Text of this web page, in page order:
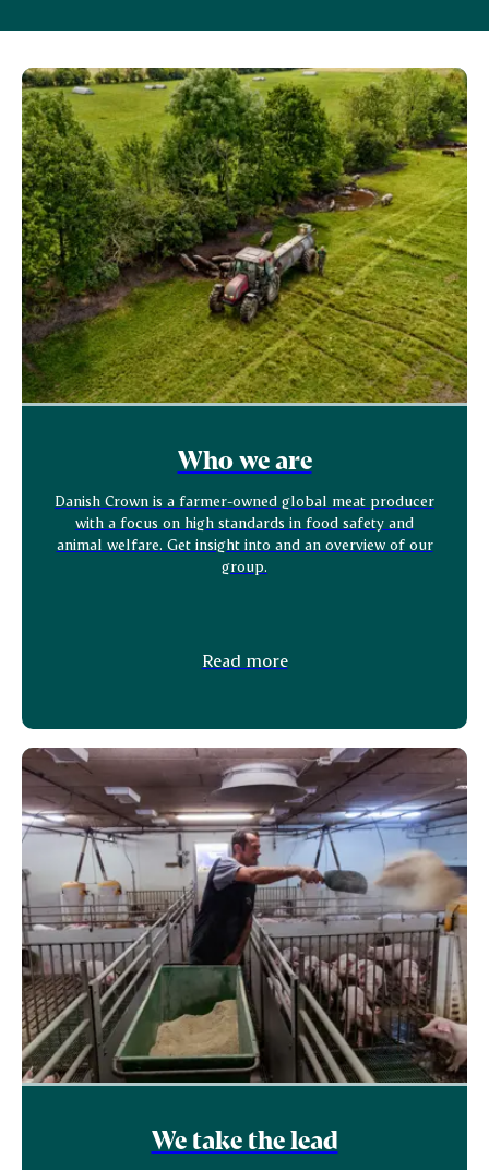
Who we are
Danish Crown is a farmer-owned global meat producer
with a focus on high standards in food safety and
animal welfare. Get insight into and an overview of our
group.
Read more
We take the lead